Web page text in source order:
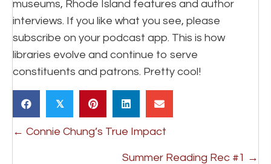
museums, Rhode Island features and author
interviews. If you like what you see, please
subscribe on your podcast app. This is how
libraries evolve and continue to serve
constituents and patrons. Pretty cool!
𝕏
Posts
← Connie Chung’s True Impact
Summer Reading Rec #1 →